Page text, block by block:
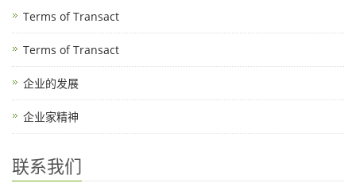
Terms of Transact
Terms of Transact
企业的发展
企业家精神
联系我们